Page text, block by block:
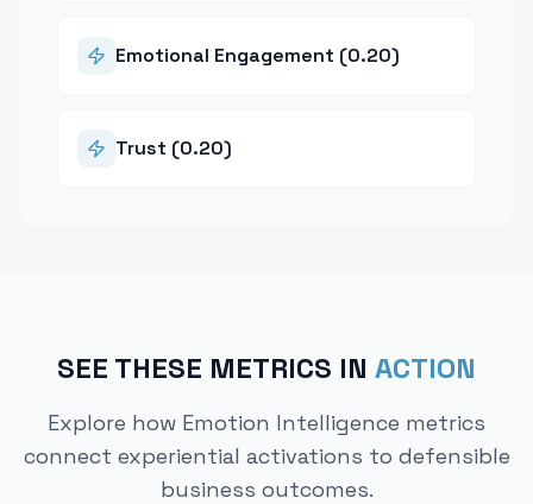
Emotional Engagement (0.20)
Trust (0.20)
SEE THESE METRICS IN ACTION
Explore how Emotion Intelligence metrics
connect experiential activations to defensible
business outcomes.